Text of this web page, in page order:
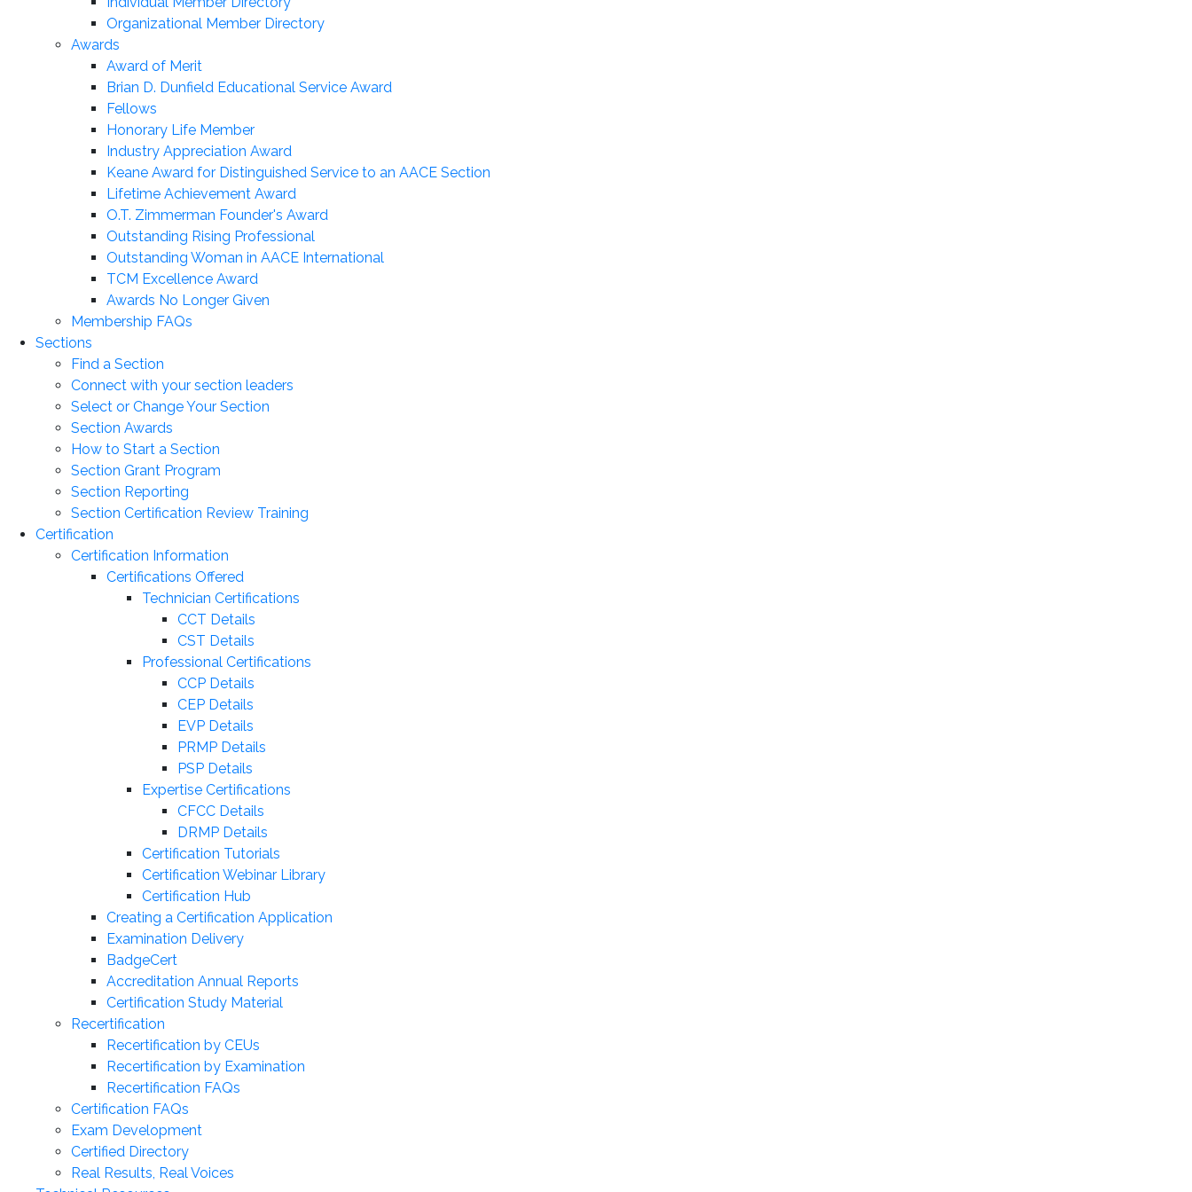
Organizational Member Directory
Awards
Award of Merit
Brian D. Dunfield Educational Service Award
Fellows
Honorary Life Member
Industry Appreciation Award
Keane Award for Distinguished Service to an AACE Section
Lifetime Achievement Award
O.T. Zimmerman Founder's Award
Outstanding Rising Professional
Outstanding Woman in AACE International
TCM Excellence Award
Awards No Longer Given
Membership FAQs
Sections
Find a Section
Connect with your section leaders
Select or Change Your Section
Section Awards
How to Start a Section
Section Grant Program
Section Reporting
Section Certification Review Training
Certification
Certification Information
Certifications Offered
Technician Certifications
CCT Details
CST Details
Professional Certifications
CCP Details
CEP Details
EVP Details
PRMP Details
PSP Details
Expertise Certifications
CFCC Details
DRMP Details
Certification Tutorials
Certification Webinar Library
Certification Hub
Creating a Certification Application
Examination Delivery
BadgeCert
Accreditation Annual Reports
Certification Study Material
Recertification
Recertification by CEUs
Recertification by Examination
Recertification FAQs
Certification FAQs
Exam Development
Certified Directory
Real Results, Real Voices